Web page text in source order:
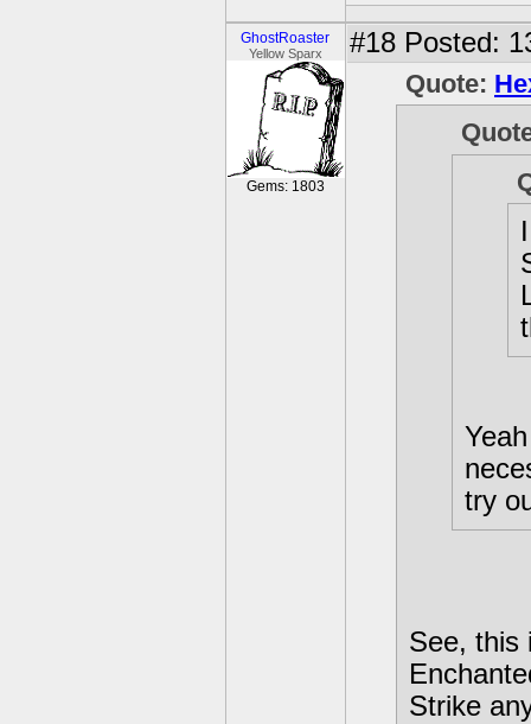
GhostRoaster
Yellow Sparx
Gems: 1803
#18 Posted:
Quote:
try
See, this
Strike